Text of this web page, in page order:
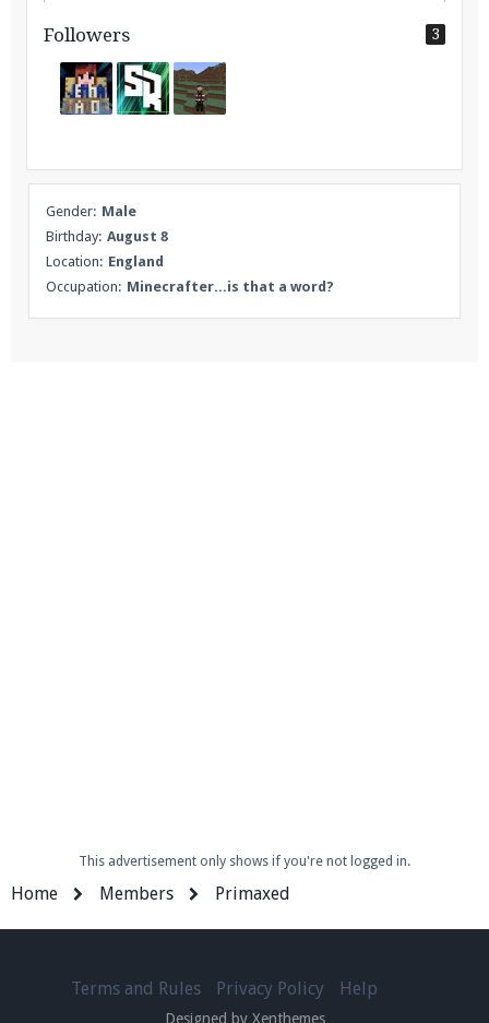
Followers 3
Gender: Male
Birthday: August 8
Location: England
Occupation: Minecrafter...is that a word?
This advertisement only shows if you're not logged in.
Home Members Primaxed
Terms and Rules Privacy Policy Help
Designed by Xenthemes